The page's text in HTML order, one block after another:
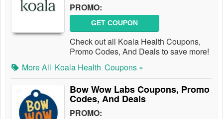
PROMO:
GET COUPON
Check out all Koala Health Coupons,
Promo Codes, And Deals to save more!
More All Koala Health Coupons »
Bow Wow Labs Coupons, Promo
Codes, And Deals
PROMO: